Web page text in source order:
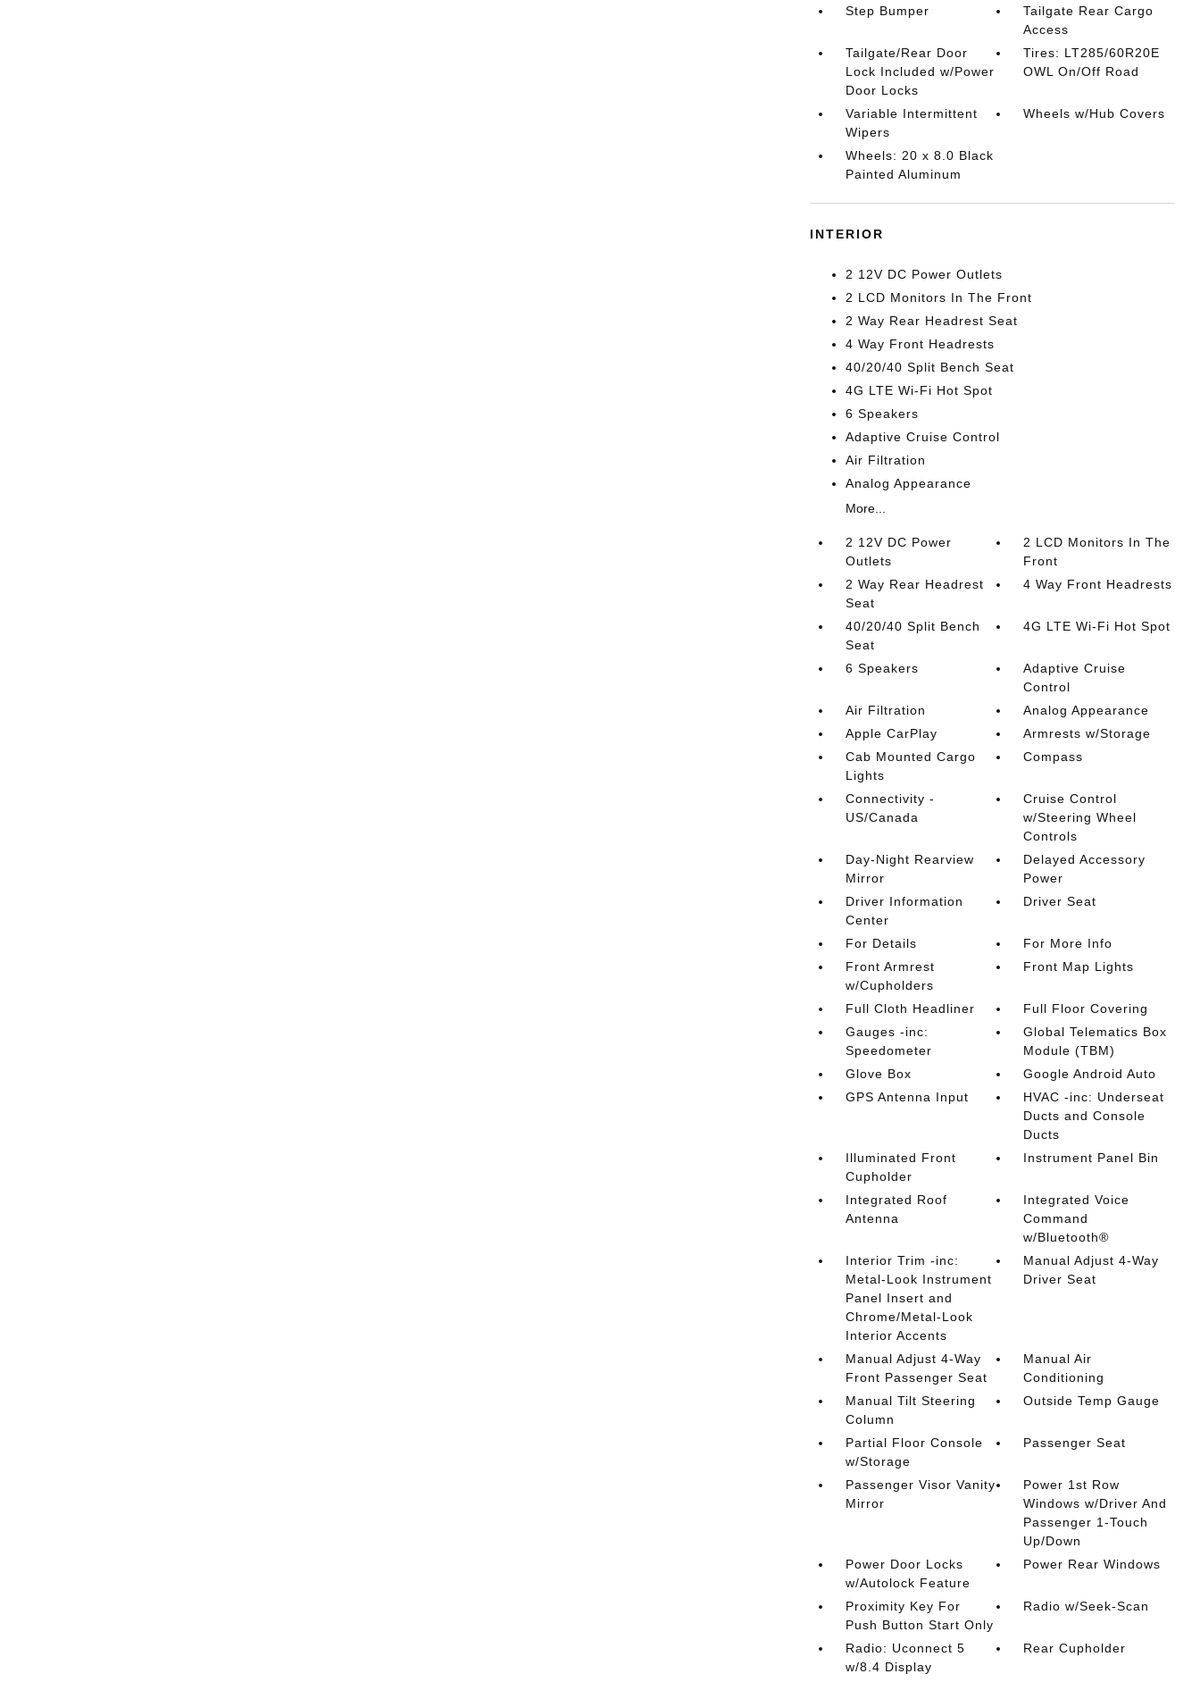
Step Bumper
Tailgate Rear Cargo
Access
Tailgate/Rear Door
Lock Included w/Power
Door Locks
Tires: LT285/60R20E
OWL On/Off Road
Variable Intermittent
Wipers
Wheels w/Hub Covers
Wheels: 20 x 8.0 Black
Painted Aluminum
INTERIOR
2 12V DC Power Outlets
2 LCD Monitors In The Front
2 Way Rear Headrest Seat
4 Way Front Headrests
40/20/40 Split Bench Seat
4G LTE Wi-Fi Hot Spot
6 Speakers
Adaptive Cruise Control
Air Filtration
Analog Appearance
More...
2 12V DC Power
Outlets
2 LCD Monitors In The
Front
2 Way Rear Headrest
Seat
4 Way Front Headrests
40/20/40 Split Bench
Seat
4G LTE Wi-Fi Hot Spot
6 Speakers
Adaptive Cruise
Control
Air Filtration
Analog Appearance
Apple CarPlay
Armrests w/Storage
Cab Mounted Cargo
Lights
Compass
Connectivity -
US/Canada
Cruise Control
w/Steering Wheel
Controls
Day-Night Rearview
Mirror
Delayed Accessory
Power
Driver Information
Center
Driver Seat
For Details
For More Info
Front Armrest
w/Cupholders
Front Map Lights
Full Cloth Headliner
Full Floor Covering
Gauges -inc:
Speedometer
Global Telematics Box
Module (TBM)
Glove Box
Google Android Auto
GPS Antenna Input
HVAC -inc: Underseat
Ducts and Console
Ducts
Illuminated Front
Cupholder
Instrument Panel Bin
Integrated Roof
Antenna
Integrated Voice
Command
w/Bluetooth®
Interior Trim -inc:
Metal-Look Instrument
Panel Insert and
Chrome/Metal-Look
Interior Accents
Manual Adjust 4-Way
Driver Seat
Manual Adjust 4-Way
Front Passenger Seat
Manual Air
Conditioning
Manual Tilt Steering
Column
Outside Temp Gauge
Partial Floor Console
w/Storage
Passenger Seat
Passenger Visor Vanity
Mirror
Power 1st Row
Windows w/Driver And
Passenger 1-Touch
Up/Down
Power Door Locks
w/Autolock Feature
Power Rear Windows
Proximity Key For
Push Button Start Only
Radio w/Seek-Scan
Radio: Uconnect 5
w/8.4 Display
Rear Cupholder